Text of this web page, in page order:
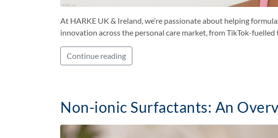
At HARKE UK & Ireland, we’re passionate about helping
innovation across the personal care market, from TikTok-
Continue reading
Non-ionic Surfactants: An